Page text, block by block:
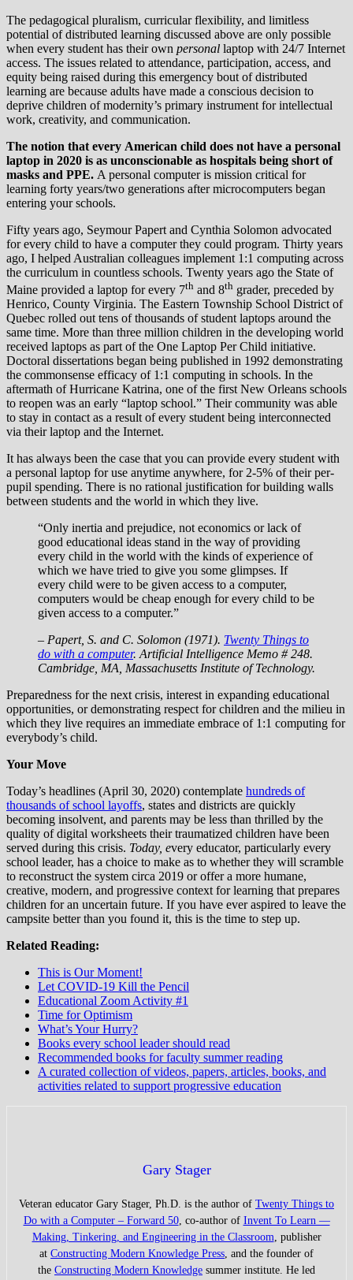
The pedagogical pluralism, curricular flexibility, and limitless
potential of distributed learning discussed above are only possible
when every student has their own personal laptop with 24/7 Internet
access. The issues related to attendance, participation, access, and
equity being raised during this emergency bout of distributed
learning are because adults have made a conscious decision to
deprive children of modernity’s primary instrument for intellectual
work, creativity, and communication.
The notion that every American child does not have a personal
laptop in 2020 is as unconscionable as hospitals being short of
masks and PPE. A personal computer is mission critical for
learning forty years/two generations after microcomputers began
entering your schools.
Fifty years ago, Seymour Papert and Cynthia Solomon advocated
for every child to have a computer they could program. Thirty years
ago, I helped Australian colleagues implement 1:1 computing across
the curriculum in countless schools. Twenty years ago the State of
Maine provided a laptop for every 7th and 8th grader, preceded by
Henrico, County Virginia. The Eastern Township School District of
Quebec rolled out tens of thousands of student laptops around the
same time. More than three million children in the developing world
received laptops as part of the One Laptop Per Child initiative.
Doctoral dissertations began being published in 1992 demonstrating
the commonsense efficacy of 1:1 computing in schools. In the
aftermath of Hurricane Katrina, one of the first New Orleans schools
to reopen was an early “laptop school.” Their community was able
to stay in contact as a result of every student being interconnected
via their laptop and the Internet.
It has always been the case that you can provide every student with
a personal laptop for use anytime anywhere, for 2-5% of their per-
pupil spending. There is no rational justification for building walls
between students and the world in which they live.
“Only inertia and prejudice, not economics or lack of
good educational ideas stand in the way of providing
every child in the world with the kinds of experience of
which we have tried to give you some glimpses. If
every child were to be given access to a computer,
computers would be cheap enough for every child to be
given access to a computer.”
– Papert, S. and C. Solomon (1971). Twenty Things to
do with a computer. Artificial Intelligence Memo # 248.
Cambridge, MA, Massachusetts Institute of Technology.
Preparedness for the next crisis, interest in expanding educational
opportunities, or demonstrating respect for children and the milieu in
which they live requires an immediate embrace of 1:1 computing for
everybody’s child.
Your Move
Today’s headlines (April 30, 2020) contemplate hundreds of
thousands of school layoffs, states and districts are quickly
becoming insolvent, and parents may be less than thrilled by the
quality of digital worksheets their traumatized children have been
served during this crisis. Today, every educator, particularly every
school leader, has a choice to make as to whether they will scramble
to reconstruct the system circa 2019 or offer a more humane,
creative, modern, and progressive context for learning that prepares
children for an uncertain future. If you have ever aspired to leave the
campsite better than you found it, this is the time to step up.
Related Reading:
This is Our Moment!
Let COVID-19 Kill the Pencil
Educational Zoom Activity #1
Time for Optimism
What’s Your Hurry?
Books every school leader should read
Recommended books for faculty summer reading
A curated collection of videos, papers, articles, books, and
activities related to support progressive education
Gary Stager
Veteran educator Gary Stager, Ph.D. is the author of Twenty Things to
Do with a Computer – Forward 50, co-author of Invent To Learn —
Making, Tinkering, and Engineering in the Classroom, publisher
at Constructing Modern Knowledge Press, and the founder of
the Constructing Modern Knowledge summer institute. He led